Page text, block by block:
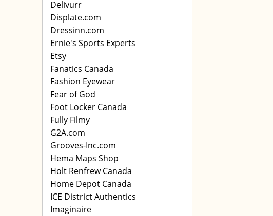
Delivurr
Displate.com
Dressinn.com
Ernie's Sports Experts
Etsy
Fanatics Canada
Fashion Eyewear
Fear of God
Foot Locker Canada
Fully Filmy
G2A.com
Grooves-Inc.com
Hema Maps Shop
Holt Renfrew Canada
Home Depot Canada
ICE District Authentics
Imaginaire